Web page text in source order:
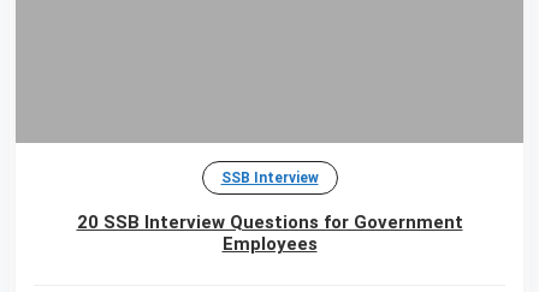
SSB Interview
20 SSB Interview Questions for Government
Employees